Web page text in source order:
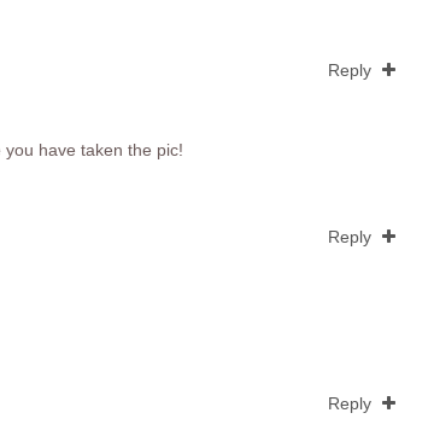
Reply
have taken the pic!
Reply
Reply